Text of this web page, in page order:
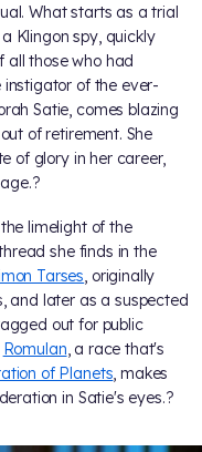
What starts as a trial
Klingon spy, quickly
all those who had
of the ever-
Satie, comes blazing
of retirement. She
of glory in her career,
limelight of the
she finds in the
Tarses, originally
and later as a suspected
out for public
Romulan, a race that's
of Planets, makes
in Satie's eyes.?